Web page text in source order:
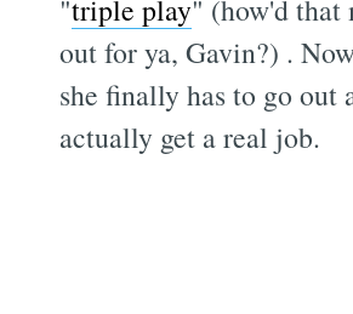
"triple play" (how'd that
out for ya, Gavin?) .
she finally has to go out
actually get a real job.